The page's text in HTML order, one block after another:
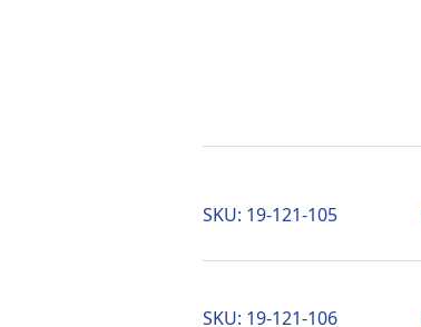
SKU: 19-121-105
SKU: 19-121-106